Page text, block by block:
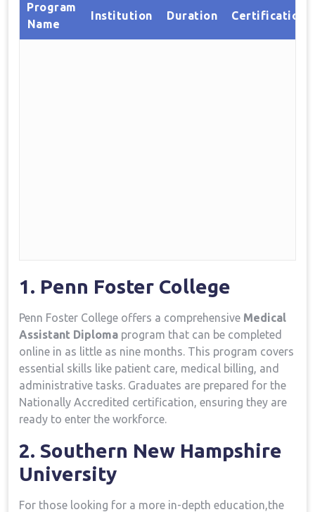
Program
⁣Name
Institution Duration Certification
1. Penn Foster College
Penn Foster College offers a comprehensive Medical
Assistant Diploma program that can be completed
online in as ‍little ​as nine months. This program ⁣covers
essential skills​ like patient care, medical billing, ⁣and
administrative tasks. Graduates are‌ prepared for the
Nationally Accredited certification, ensuring they are
⁤ready to enter the workforce.
2. Southern New Hampshire
University
For those⁢ looking⁤ for a more in-depth⁢ education,the